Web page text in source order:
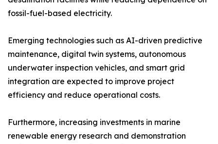
fossil-fuel-based electricity.
Emerging technologies such as AI-driven predictive
maintenance, digital twin systems, autonomous
underwater inspection vehicles, and smart grid
integration are expected to improve project
efficiency and reduce operational costs.
Furthermore, increasing investments in marine
renewable energy research and demonstration